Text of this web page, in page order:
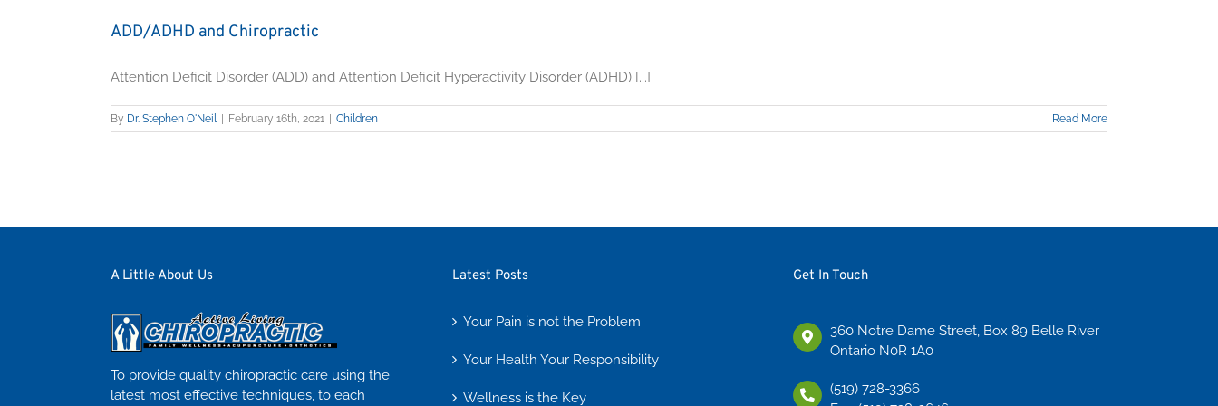
ADD/ADHD and Chiropractic
Attention Deficit Disorder (ADD) and Attention Deficit Hyperactivity Disorder (ADHD) [...]
By Dr. Stephen O'Neil February 16th, 2021 Children Read More
A Little About Us
To provide quality chiropractic care using the
latest most effective techniques, to each
Latest Posts
Your Pain is not the Problem
Your Health Your Responsibility
Wellness is the Key
Get In Touch
360 Notre Dame Street, Box 89 Belle River
Ontario N0R 1A0
(519) 728-3366